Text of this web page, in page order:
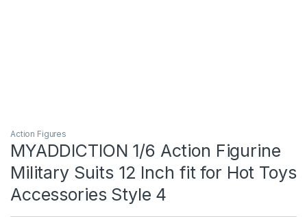
Action Figures
MYADDICTION 1/6 Action Figurine
Military Suits 12 Inch fit for Hot Toys
Accessories Style 4